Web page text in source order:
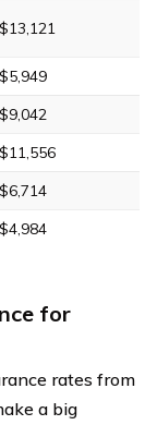
$13,121
$5,949
$9,042
$11,556
$6,714
$4,984
for
rates from
a big